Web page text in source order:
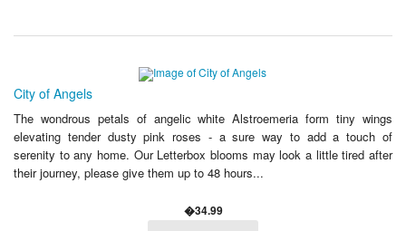
City of Angels
The wondrous petals of angelic white Alstroemeria form tiny wings
elevating tender dusty pink roses - a sure way to add a touch of
serenity to any home. Our Letterbox blooms may look a little tired after
their journey, please give them up to 48 hours...
�34.99